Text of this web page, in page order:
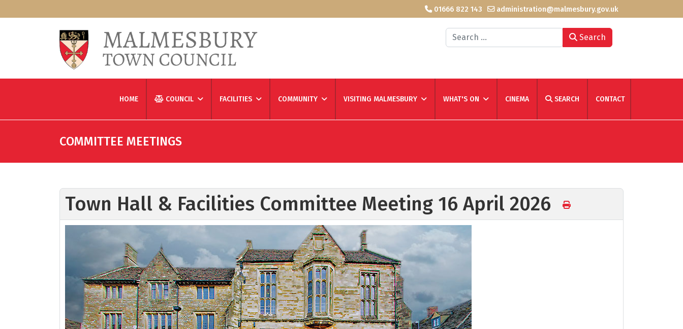
01666 822 143 administration@malmesbury.gov.uk
Search Search
HOME COUNCIL FACILITIES COMMUNITY VISITING MALMESBURY WHAT'S ON CINEMA SEARCH CONTACT
COMMITTEE MEETINGS
Town Hall & Facilities Committee Meeting 16 April 2026